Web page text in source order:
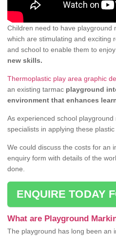
Children need to have playground
which are stimulating and exciting
and school to enable them to
new skills.
Thermoplastic play area graphic
an existing tarmac playground
environment that enhances
As experienced school
specialists in applying these
We could discuss the costs for an
enquiry form with details of the
done.
ENQUIRE TODAY
What are Playground
The playground has long been an